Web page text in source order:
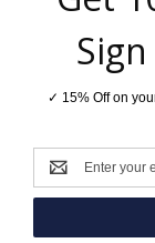
✓ 15% Off on
Email
Address